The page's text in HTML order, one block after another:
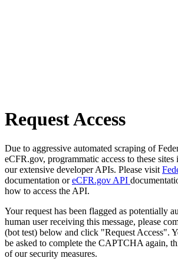
Request Access
Due to aggressive automated scraping of
eCFR.gov, programmatic access to these sites
our extensive developer APIs. Please visit
documentation oreCFR.gov API
how to access the API.
Your request has been flagged as potentially
human user receiving this message, please
(bot test) below and click "Request Access".
be asked to complete the CAPTCHA again,
of our security measures.